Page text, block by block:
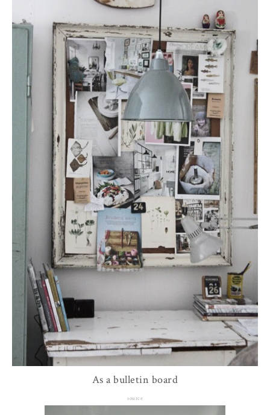
As a bulletin board
source